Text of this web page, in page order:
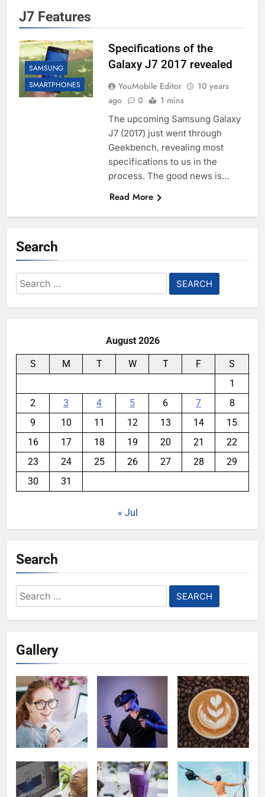
J7 Features
SAMSUNG
SMARTPHONES
Specifications of the
Galaxy J7 2017 revealed
YouMobile Editor
10 years
ago
0 1 mins
The upcoming Samsung Galaxy
J7 (2017) just went through
Geekbench, revealing most
specifications to us in the
process. The good news is…
Read More
Search
Search
for:
August 2026
S M T W T F
S
1
2
3 4 5 6 7
8
9
10 11 12 13 14
15
16
17 18 19 20 21
22
23
24 25 26 27 28
29
30
31
« Jul
Search
Search
for:
Gallery